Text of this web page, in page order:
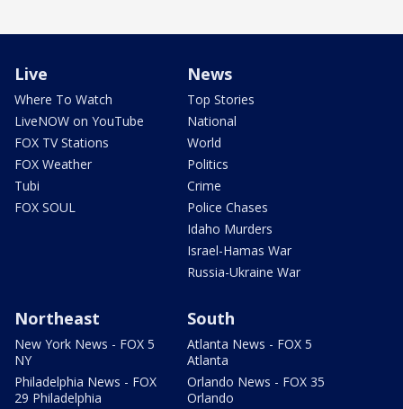
Live
Where To Watch
LiveNOW on YouTube
FOX TV Stations
FOX Weather
Tubi
FOX SOUL
News
Top Stories
National
World
Politics
Crime
Police Chases
Idaho Murders
Israel-Hamas War
Russia-Ukraine War
Northeast
New York News - FOX 5
NY
Philadelphia News - FOX
29 Philadelphia
South
Atlanta News - FOX 5
Atlanta
Orlando News - FOX 35
Orlando